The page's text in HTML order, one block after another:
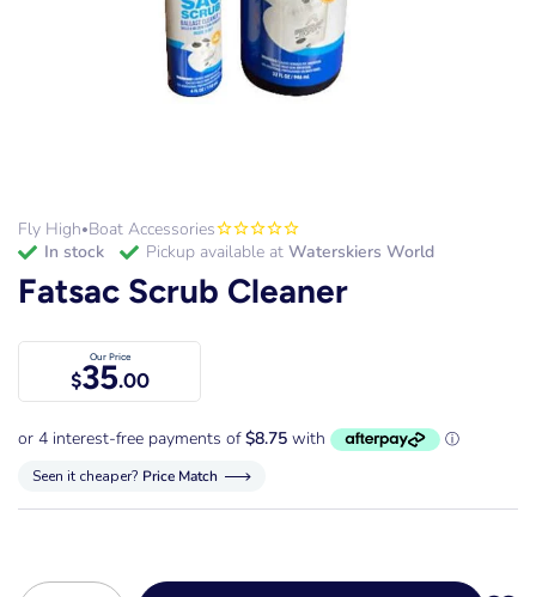
Fly High•Boat Accessories
in stock
Pickup available at Waterskiers World
Fatsac Scrub Cleaner
Our Price
$35.00
Seen it cheaper? Price Match